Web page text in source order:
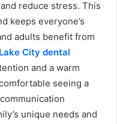
reduce stress. This
keeps everyone’s
adults benefit from
City dental
and a warm
seeing a
unique needs and